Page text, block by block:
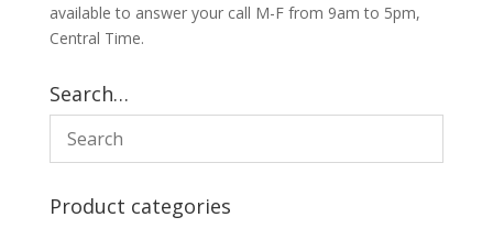
available to answer your call M-F from 9am to 5pm,
Central Time.
Search…
Product categories